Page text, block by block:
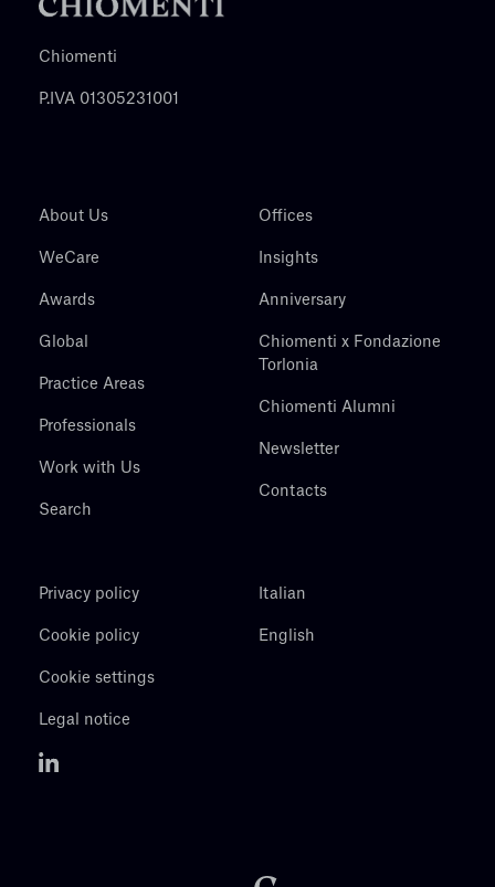
Chiomenti
P.IVA 01305231001
About Us
WeCare
Awards
Global
Practice Areas
Professionals
Work with Us
Search
Offices
Insights
Anniversary
Chiomenti x Fondazione
Torlonia
Chiomenti Alumni
Newsletter
Contacts
Privacy policy
Cookie policy
Cookie settings
Legal notice
Italian
English